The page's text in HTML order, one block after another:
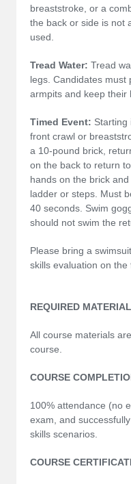
breaststroke, or a
the back or side is not
used.
Tread Water: Tread
legs. Candidates must
armpits and keep their
Timed Event: Starting
front crawl or
a 10-pound brick,
on the back to return
hands on the brick
ladder or steps. Must
40 seconds. Swim
should not swim the
Please bring a
skills evaluation on the
REQUIRED
All course materials
course.
COURSE
100% attendance (no
exam, and
skills scenarios.
COURSE